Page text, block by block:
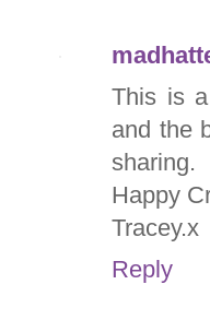
This is
and the
sharing.
Happy
Tracey.x
Reply